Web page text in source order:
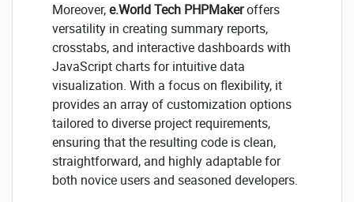
Moreover,e.World Tech PHPMakeroffers
versatility in creating summary reports,
crosstabs, and interactive dashboards with
JavaScript charts for intuitive data
visualization. With a focus on flexibility, it
provides an array of customization options
tailored to diverse project requirements,
ensuring that the resulting code is clean,
straightforward, and highly adaptable for
both novice users and seasoned developers.